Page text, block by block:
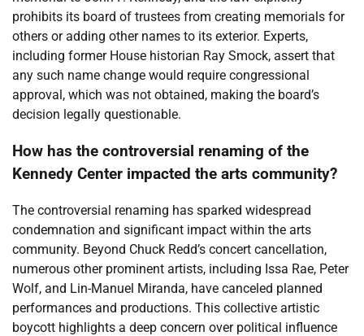
prohibits its board of trustees from creating memorials for
others or adding other names to its exterior. Experts,
including former House historian Ray Smock, assert that
any such name change would require congressional
approval, which was not obtained, making the board’s
decision legally questionable.
How has the controversial renaming of the
Kennedy Center impacted the arts community?
The controversial renaming has sparked widespread
condemnation and significant impact within the arts
community. Beyond Chuck Redd’s concert cancellation,
numerous other prominent artists, including Issa Rae, Peter
Wolf, and Lin-Manuel Miranda, have canceled planned
performances and productions. This collective artistic
boycott highlights a deep concern over political influence